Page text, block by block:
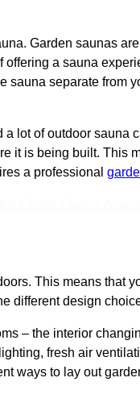
Garden saunas
a sauna
separate from
lot of outdoor sauna
it is being built. This
a professional
This means that
different design
– the interior
fresh air
ways to lay out